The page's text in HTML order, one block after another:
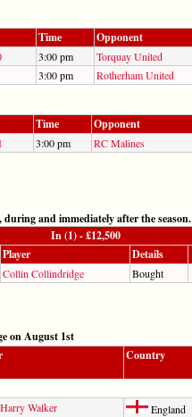
Time Opponent
3:00 pm Torquay United
3:00 pm Rotherham United
Time Opponent
3:00 pm RC Malines
during and immediately after the season.
In (1) - £12,500
Player Details
Collin Collindridge Bought
on August 1st
Country
Harry Walker England